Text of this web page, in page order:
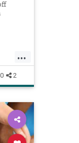
...
0 2